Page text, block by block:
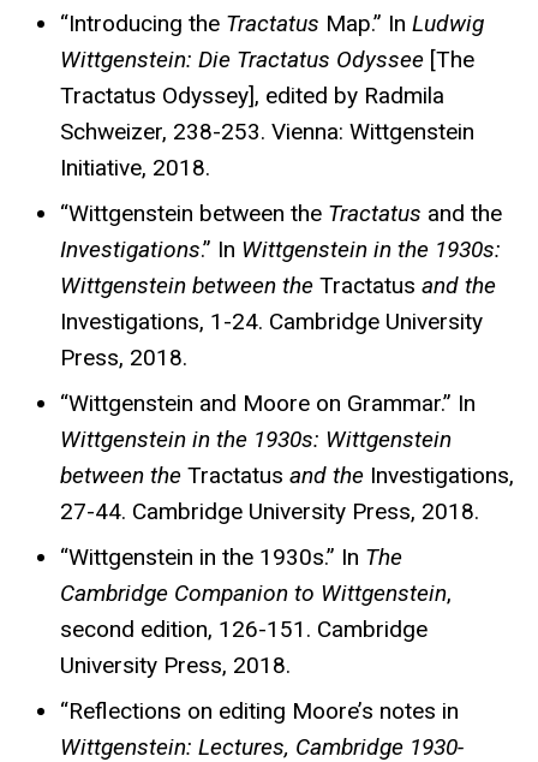
“Introducing the Tractatus Map.” In Ludwig
Wittgenstein: Die Tractatus Odyssee [The
Tractatus Odyssey], edited by Radmila
Schweizer, 238-253. Vienna: Wittgenstein
Initiative, 2018.
“Wittgenstein between the Tractatus and the
Investigations.” In Wittgenstein in the 1930s:
Wittgenstein between the Tractatus and the
Investigations, 1-24. Cambridge University
Press, 2018.
“Wittgenstein and Moore on Grammar.” In
Wittgenstein in the 1930s: Wittgenstein
between the Tractatus and the Investigations,
27-44. Cambridge University Press, 2018.
“Wittgenstein in the 1930s.” In The
Cambridge Companion to Wittgenstein,
second edition, 126-151. Cambridge
University Press, 2018.
“Reflections on editing Moore’s notes in
Wittgenstein: Lectures, Cambridge 1930-